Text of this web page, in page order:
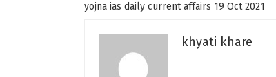
yojna ias daily current affairs 19 Oct 2021
khyati khare